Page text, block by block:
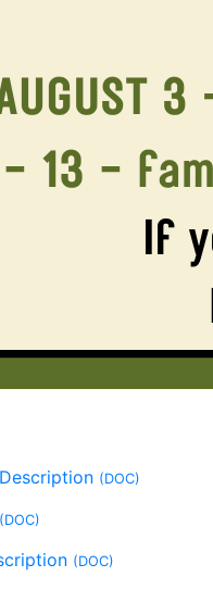
(DOC)
(DOC)
(DOC)